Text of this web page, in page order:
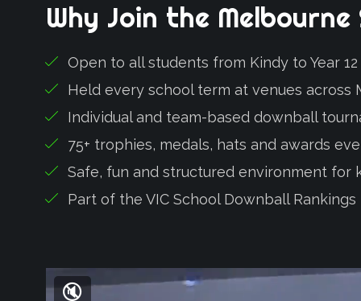
Why Join the Melbourne
Open to all students from Kindy to Year
Held every school term at venues across
Individual and team-based downball
75+ trophies, medals, hats and awards
Safe, fun and structured environment for
Part of the VIC School Downball Rankings
🔇